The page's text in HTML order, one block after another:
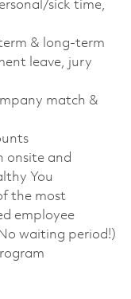
sick time,
& long-term
leave, jury
match &
onsite and
You
the most
employee
waiting period!)